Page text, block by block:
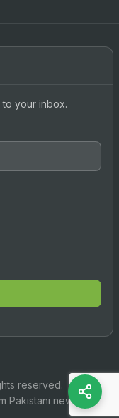
to your inbox.
reserved.
Pakistani newspapers.